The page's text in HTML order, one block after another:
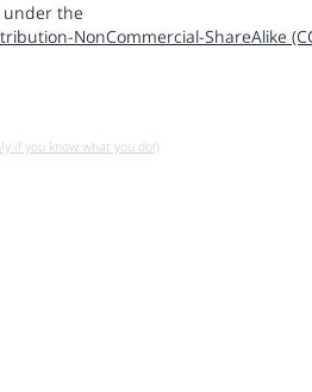
under the
NonCommercial-ShareAlike
if you know what you do!)